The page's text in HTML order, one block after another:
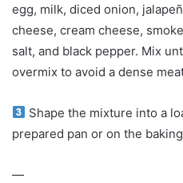
egg, milk, diced onion,
cheese, cream cheese,
salt, and black pepper. Mix
overmix to avoid a dense
Shape the mixture into a
prepared pan or on the
—